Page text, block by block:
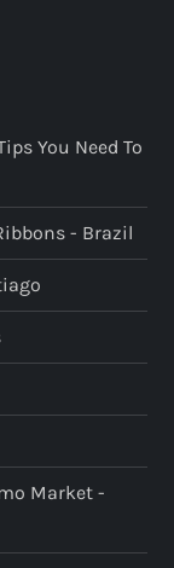
You Need To
- Brazil
Market -